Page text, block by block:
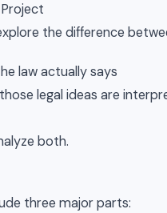
the difference
law actually says
legal ideas are
both.
three major parts: